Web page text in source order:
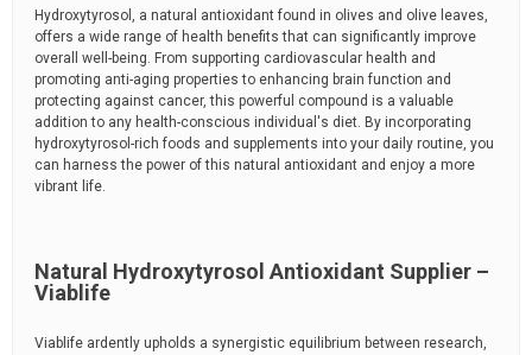
Hydroxytyrosol, a natural antioxidant found in olives and olive leaves,
offers a wide range of health benefits that can significantly improve
overall well-being. From supporting cardiovascular health and
promoting anti-aging properties to enhancing brain function and
protecting against cancer, this powerful compound is a valuable
addition to any health-conscious individual's diet. By incorporating
hydroxytyrosol-rich foods and supplements into your daily routine, you
can harness the power of this natural antioxidant and enjoy a more
vibrant life.
Natural Hydroxytyrosol Antioxidant Supplier –
Viablife
Viablife ardently upholds a synergistic equilibrium between research,